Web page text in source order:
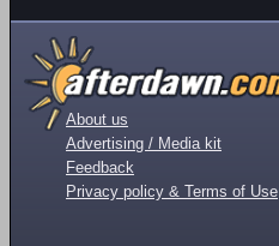
About us
Advertising / Media kit
Feedback
Privacy policy & Terms of Use